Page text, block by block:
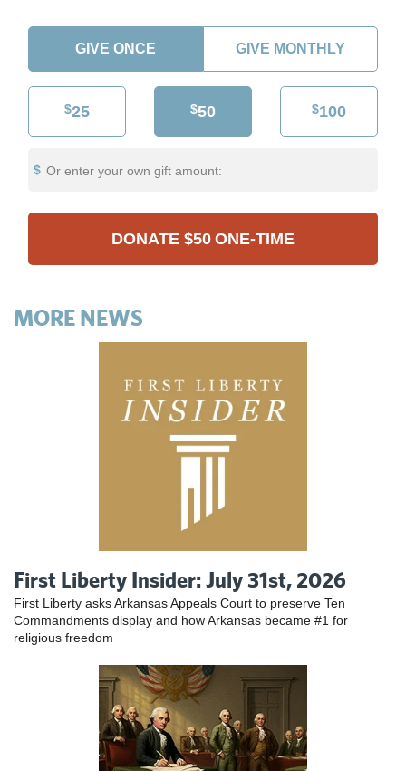
GIVE ONCE GIVE MONTHLY
$25 $50 $100
Or enter your own gift amount:
DONATE $50 ONE-TIME
MORE NEWS
First Liberty Insider: July 31st, 2026
First Liberty asks Arkansas Appeals Court to preserve Ten
Commandments display and how Arkansas became #1 for
religious freedom